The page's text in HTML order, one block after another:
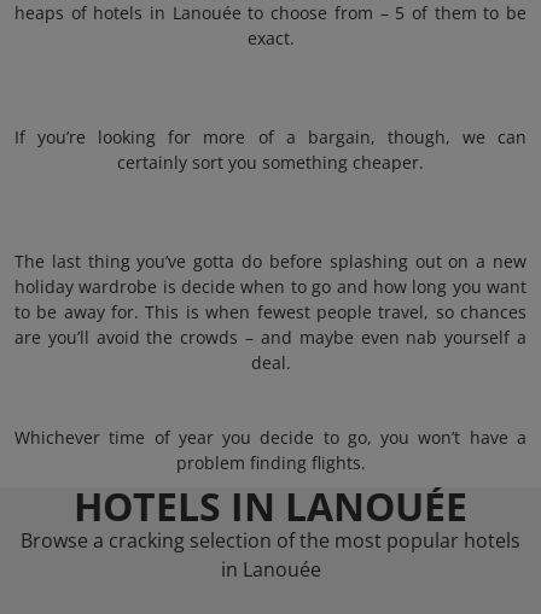
heaps of hotels in Lanouée to choose from – 5 of them to be
exact.
If you’re looking for more of a bargain, though, we can
certainly sort you something cheaper.
The last thing you’ve gotta do before splashing out on a new
holiday wardrobe is decide when to go and how long you want
to be away for. This is when fewest people travel, so chances
are you’ll avoid the crowds – and maybe even nab yourself a
deal.
Whichever time of year you decide to go, you won’t have a
problem finding flights.
HOTELS IN LANOUÉE
Browse a cracking selection of the most popular hotels
in Lanouée